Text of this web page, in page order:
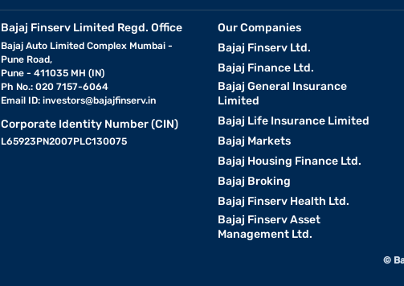
Bajaj Finserv Limited Regd. Office
Bajaj Auto Limited Complex Mumbai -
Pune Road,
Pune - 411035 MH (IN)
Ph No.: 020 7157-6064
Email ID:investors@bajajfinserv.in
Corporate Identity Number (CIN)
L65923PN2007PLC130075
Our Companies
Bajaj Finserv Ltd.
Bajaj Finance Ltd.
Bajaj General Insurance
Limited
Bajaj Life Insurance Limited
Bajaj Markets
Bajaj Housing Finance Ltd.
Bajaj Broking
Bajaj Finserv Health Ltd.
Bajaj Finserv Asset
Management Ltd.
©